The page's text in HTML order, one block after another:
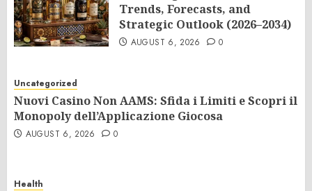
Trends, Forecasts, and
Strategic Outlook (2026–2034)
AUGUST 6, 2026 0
Uncategorized
Nuovi Casino Non AAMS: Sfida i Limiti e Scopri il
Monopoly dell’Applicazione Giocosa
AUGUST 6, 2026 0
Health